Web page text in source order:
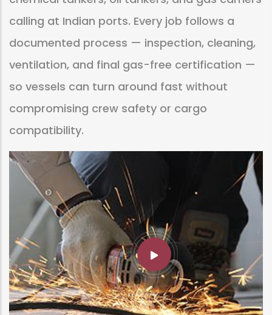
calling at Indian ports. Every job follows a
documented process — inspection, cleaning,
ventilation, and final gas-free certification —
so vessels can turn around fast without
compromising crew safety or cargo
compatibility.